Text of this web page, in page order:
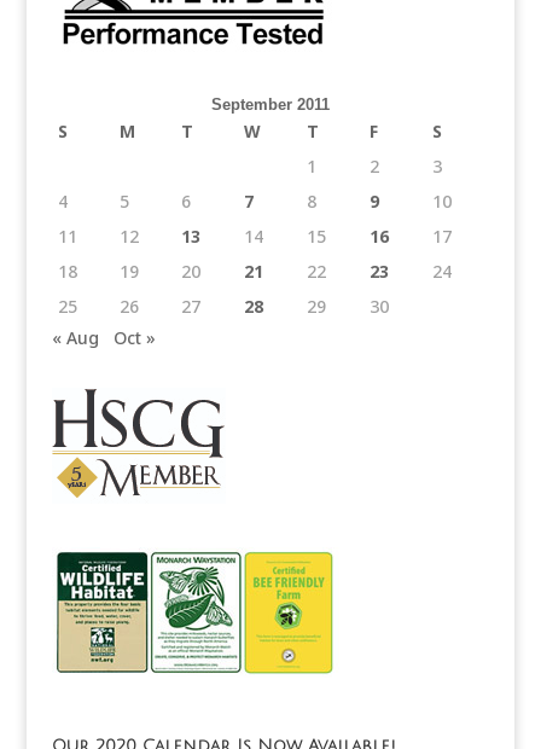
September 2011
S M T W T F
S
1
2
3
4
5 6 7 8 9
10
11
12 13 14 15 16
17
18
19 20 21 22 23
24
25
26 27 28 29
30
« Aug
Oct »